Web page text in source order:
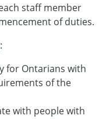
staff member
of duties.
for Ontarians with
of the
with people with